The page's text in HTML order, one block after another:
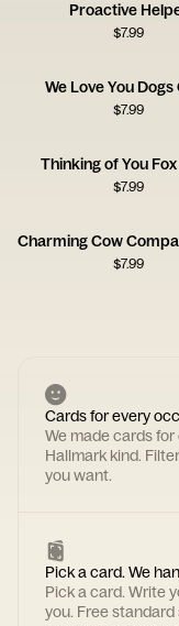
Proactive
$7.99
We Love You Dogs
$7.99
Thinking of You
$7.99
$7.99
Cards for every
We made cards
Hallmark kind.
you want.
Pick a card. We
Pick a card. Write
you. Free